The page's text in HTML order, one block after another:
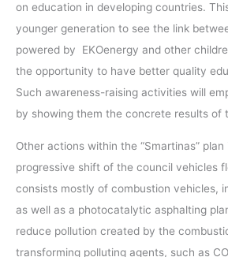
on education in developing countries.
younger generation to see the link
powered by EKOenergy and other
the opportunity to have better quality
Such awareness-raising activities will
by showing them the concrete results of
Other actions within the “Smartinas”
progressive shift of the council vehicles
consists mostly of combustion vehicles,
as well as a photocatalytic asphalting
reduce pollution created by the
transforming polluting agents, such as CO